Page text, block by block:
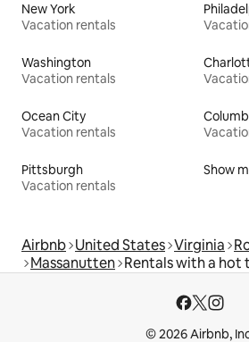
New York
Vacation rentals
Washington
Vacation rentals
Ocean City
Vacation rentals
Pittsburgh
Vacation rentals
Show
Airbnb United States Virginia
Massanutten Rentals with a hot
© 2026 Airbnb,